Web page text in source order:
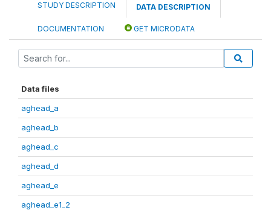
STUDY DESCRIPTION DATA DESCRIPTION
DOCUMENTATION GET MICRODATA
Data files
aghead_a
aghead_b
aghead_c
aghead_d
aghead_e
aghead_e1_2